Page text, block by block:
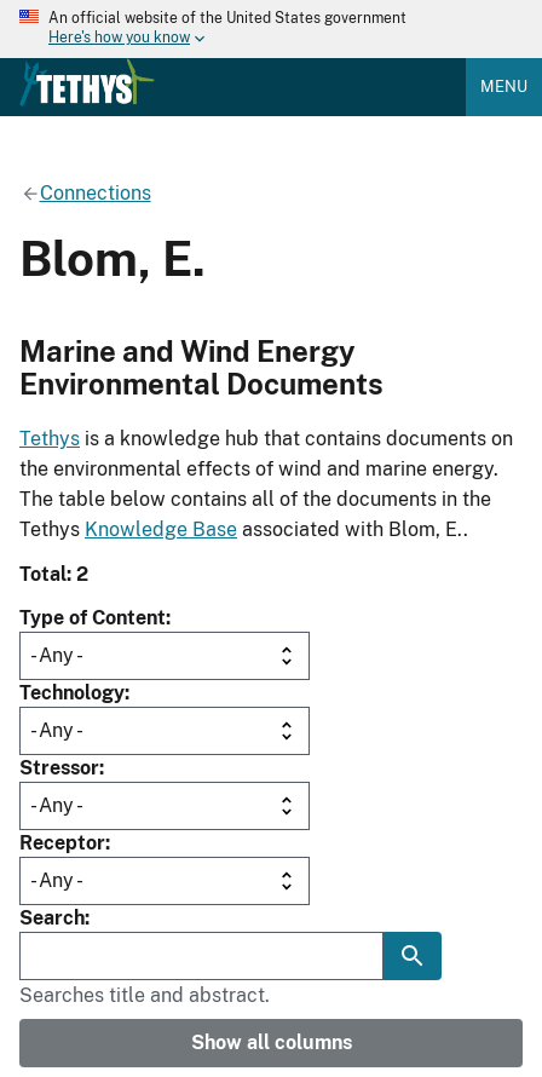
An official website of the United States government
Here's how you know
MENU
Connections
Blom, E.
Marine and Wind Energy
Environmental Documents
Tethys is a knowledge hub that contains documents on
the environmental effects of wind and marine energy.
The table below contains all of the documents in the
Tethys Knowledge Base associated with Blom, E..
Total: 2
Type of Content
Technology
Stressor
Receptor
Search
Searches title and abstract.
Show all columns